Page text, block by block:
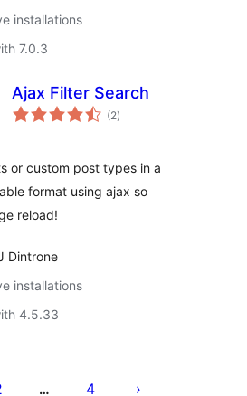
installations
7.0.3
Ajax Filter Search
(2total
ratings
)
or custom post types in a
format using ajax so
reload!
Dintrone
installations
4.5.33
… 4